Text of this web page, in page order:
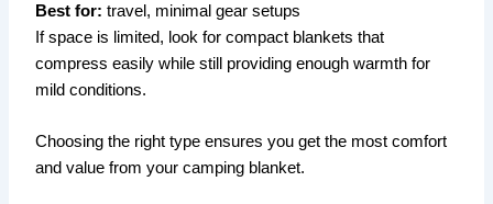
Best for: travel, minimal gear setups
If space is limited, look for compact blankets that
compress easily while still providing enough warmth for
mild conditions.
Choosing the right type ensures you get the most comfort
and value from your camping blanket.